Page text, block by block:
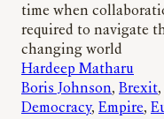
time when
required to navigate
changing world
Hardeep Matharu
Boris Johnson, Brexit,
Democracy, Empire,